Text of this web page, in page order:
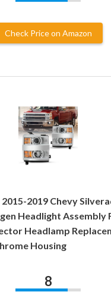
Check Price on Amazon
2015-2019 Chevy
Headlight Assembly
Headlamp
Housing
8